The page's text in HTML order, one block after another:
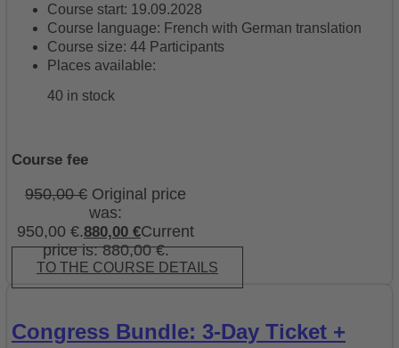
Course start: 19.09.2028
Course language: French with German translation
Course size: 44 Participants
Places available:
40 in stock
Course fee
950,00€ Original price
was:
950,00 €.880,00 €Current
price is: 880,00 €.
TO THE COURSE DETAILS
Congress Bundle: 3-Day Ticket +